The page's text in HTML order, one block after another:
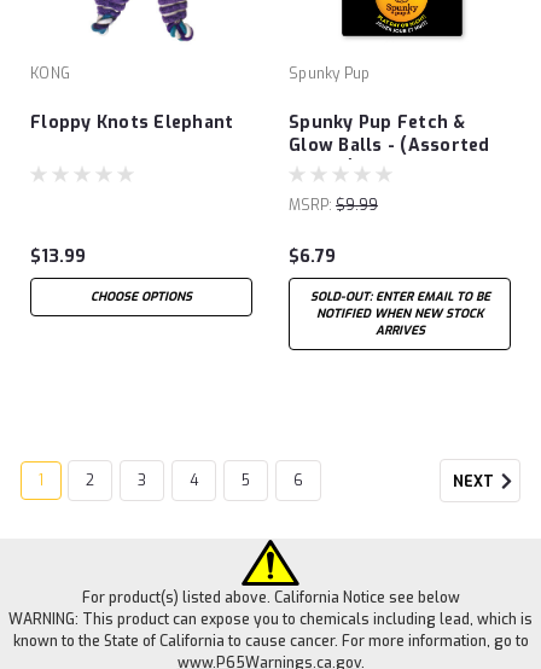
KONG
Floppy Knots Elephant
$13.99
CHOOSE OPTIONS
Spunky Pup
Spunky Pup Fetch &
Glow Balls - (Assorted
Colors)
MSRP: $9.99
$6.79
SOLD-OUT: ENTER EMAIL TO BE
NOTIFIED WHEN NEW STOCK
ARRIVES
1 2 3 4 5 6 NEXT
For product(s) listed above. California Notice see below
WARNING: This product can expose you to chemicals including lead, which is
known to the State of California to cause cancer. For more information, go to
www.P65Warnings.ca.gov.